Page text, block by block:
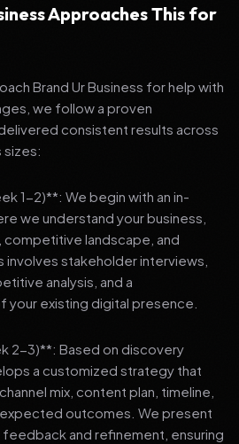
Approaches This for
Brand Ur Business for help with
we follow a proven
consistent results across
sizes:
1-2)**: We begin with an in-
we understand your business,
landscape, and
involves stakeholder interviews,
analysis, and a
your existing digital presence.
2-3)**: Based on discovery
a customized strategy that
mix, content plan, timeline,
outcomes. We present
and refinement, ensuring